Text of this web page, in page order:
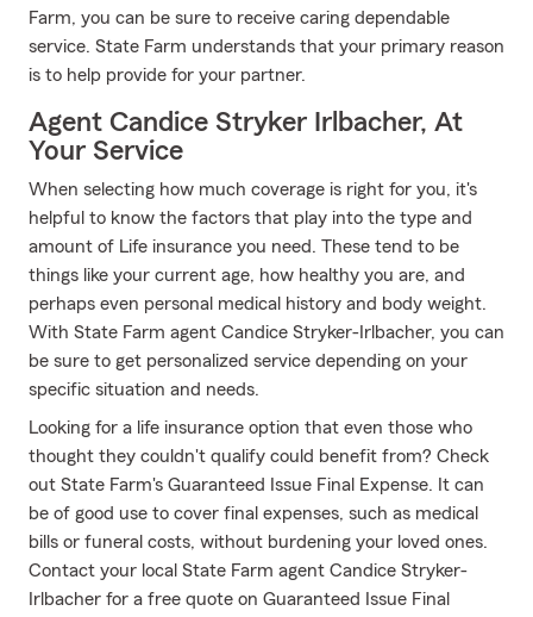
Farm, you can be sure to receive caring dependable
service. State Farm understands that your primary reason
is to help provide for your partner.
Agent Candice Stryker Irlbacher, At
Your Service
When selecting how much coverage is right for you, it's
helpful to know the factors that play into the type and
amount of Life insurance you need. These tend to be
things like your current age, how healthy you are, and
perhaps even personal medical history and body weight.
With State Farm agent Candice Stryker-Irlbacher, you can
be sure to get personalized service depending on your
specific situation and needs.
Looking for a life insurance option that even those who
thought they couldn't qualify could benefit from? Check
out State Farm's Guaranteed Issue Final Expense. It can
be of good use to cover final expenses, such as medical
bills or funeral costs, without burdening your loved ones.
Contact your local State Farm agent Candice Stryker-
Irlbacher for a free quote on Guaranteed Issue Final